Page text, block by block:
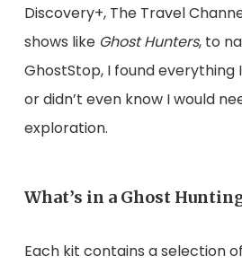
Discovery+, The Travel
shows like Ghost Hunters, to
GhostStop, I found everything
or didn’t even know I would
exploration.
What’s in a Ghost
Each kit contains a selection